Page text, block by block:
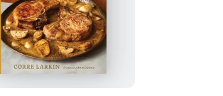
Season
to
Taste